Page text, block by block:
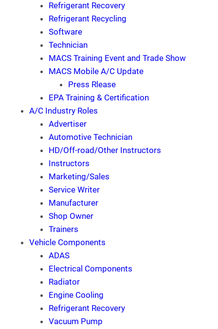
Refrigerant Recovery
Refrigerant Recycling
Software
Technician
MACS Training Event and Trade Show
MACS Mobile A/C Update
Press Rlease
EPA Training & Certification
A/C Industry Roles
Advertiser
Automotive Technician
HD/Off-road/Other Instructors
Instructors
Marketing/Sales
Service Writer
Manufacturer
Shop Owner
Trainers
Vehicle Components
ADAS
Electrical Components
Radiator
Engine Cooling
Refrigerant Recovery
Vacuum Pump